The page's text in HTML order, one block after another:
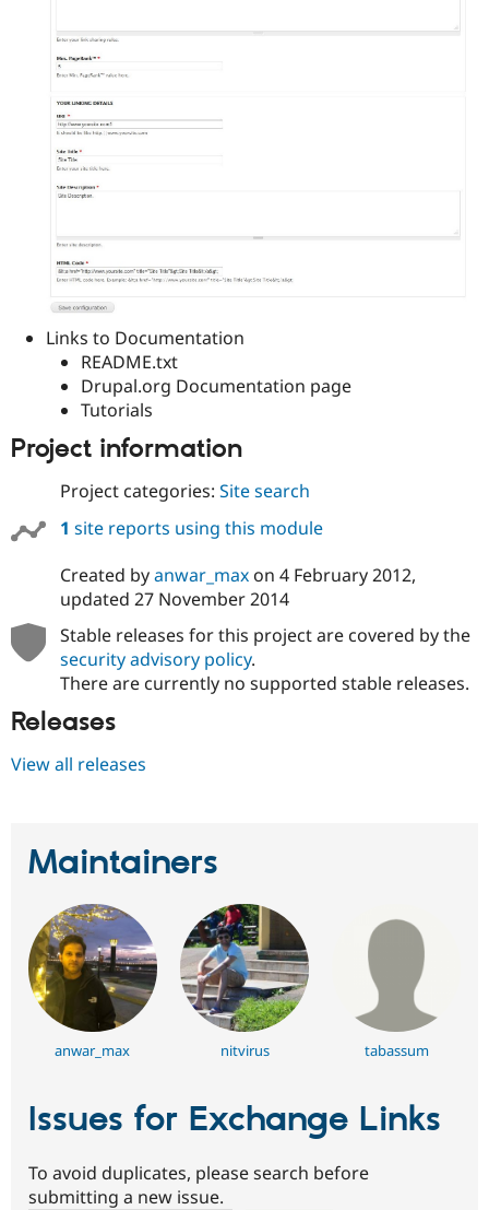
Links to Documentation
README.txt
Drupal.org Documentation page
Tutorials
Project information
Project categories: Site search
1 site reports using this module
Created byanwar_maxon 4 February 2012,
updated 27 November 2014
Stable releases for this project are covered by the
security advisory policy.
There are currently no supported stable releases.
Releases
View all releases
Maintainers
anwar_max nitvirus tabassum
Issues for Exchange Links
To avoid duplicates, please search before
submitting a new issue.